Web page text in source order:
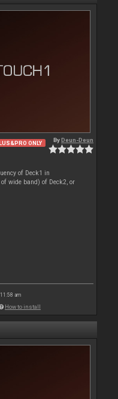
ONLY ByDeun-Deun
of Deck1 in
wide band) of Deck2, or
11:58 am
How to install